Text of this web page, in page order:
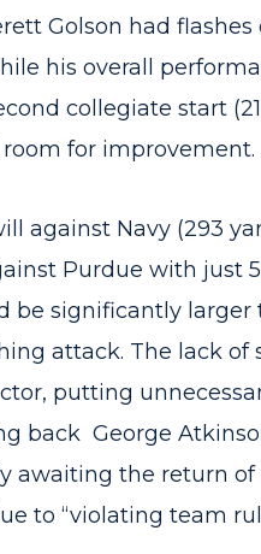
Golson had
his overall
collegiate start
for improvement.
against Navy (293
Purdue with just
be significantly larger
attack. The lack of
putting
back George
awaiting the return
to “violating team